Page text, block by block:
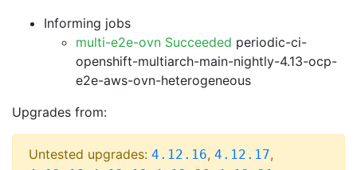
Informing jobs
multi-e2e-ovn Succeeded periodic-ci-
openshift-multiarch-main-nightly-4.13-ocp-
e2e-aws-ovn-heterogeneous
Upgrades from:
Untested upgrades: 4.12.16, 4.12.17,